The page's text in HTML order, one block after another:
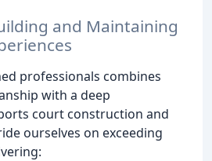
and Maintaining
professionals combines
with a deep
court construction and
ourselves on exceeding